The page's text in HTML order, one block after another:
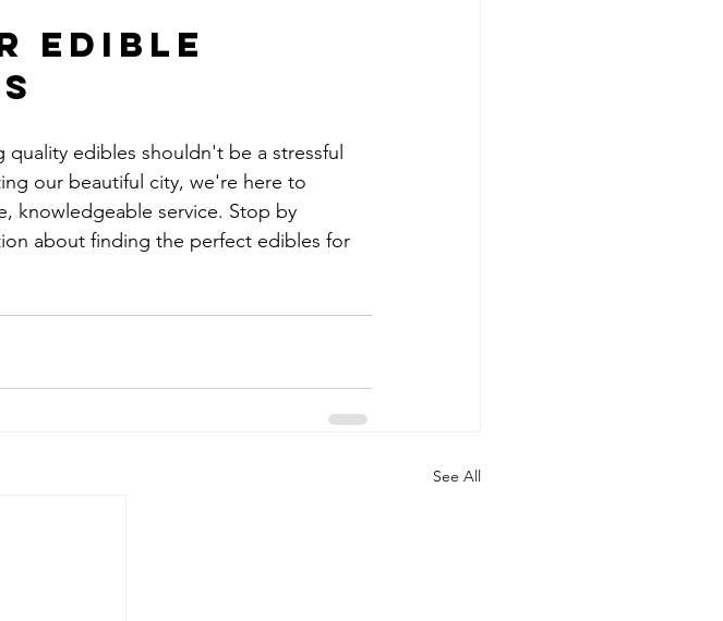
Edible
quality edibles shouldn't be a stressful
our beautiful city, we're here to
knowledgeable service. Stop by
about finding the perfect edibles for
See All